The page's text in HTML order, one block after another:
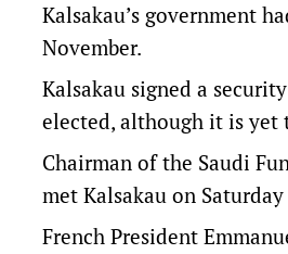
Kalsakau’s government
November.
Kalsakau signed a
elected, although it is yet
Chairman of the Saudi
met Kalsakau on
French President